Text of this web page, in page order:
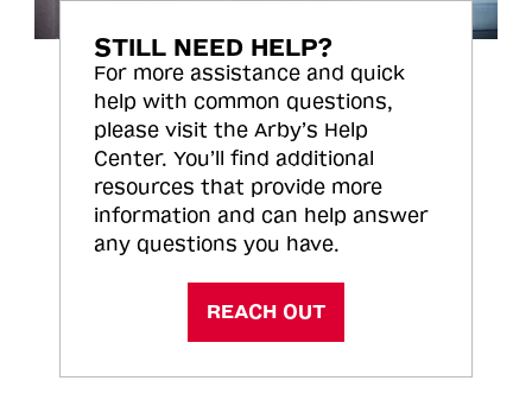
STILL NEED HELP?
For more assistance and quick
help with common questions,
please visit the Arby’s Help
Center. You’ll find additional
resources that provide more
information and can help answer
any questions you have.
REACH OUT